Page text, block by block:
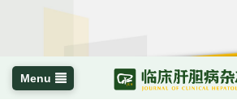
Menu